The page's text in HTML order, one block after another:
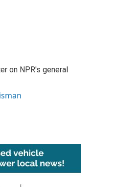
on NPR's general